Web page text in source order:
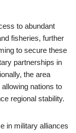
to abundant
fisheries, further
to secure these
partnerships in
the area
nations to
regional stability.
in military alliances